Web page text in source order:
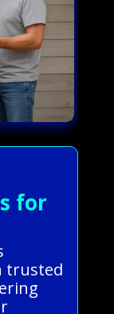
for
trusted